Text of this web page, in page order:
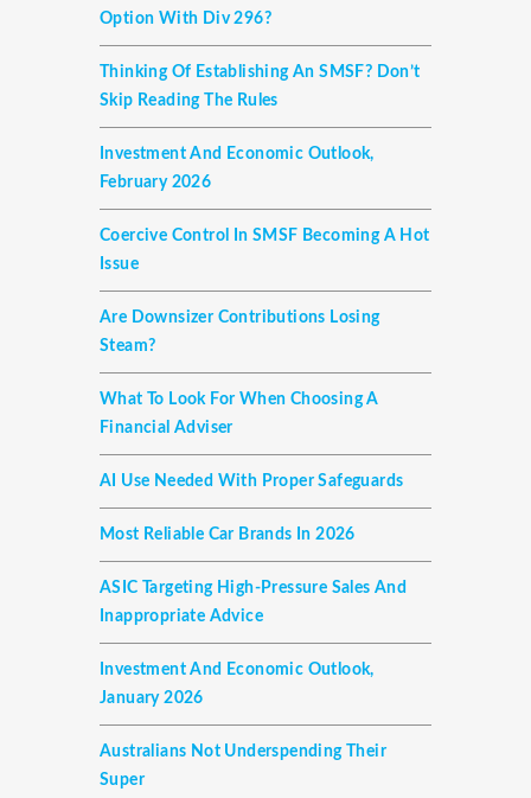
Option With Div 296?
Thinking Of Establishing An SMSF? Don’t
Skip Reading The Rules
Investment And Economic Outlook,
February 2026
Coercive Control In SMSF Becoming A Hot
Issue
Are Downsizer Contributions Losing
Steam?
What To Look For When Choosing A
Financial Adviser
AI Use Needed With Proper Safeguards
Most Reliable Car Brands In 2026
ASIC Targeting High-Pressure Sales And
Inappropriate Advice
Investment And Economic Outlook,
January 2026
Australians Not Underspending Their
Super